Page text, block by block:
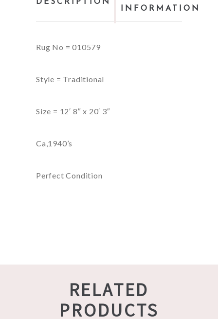
DESCRIPTION
INFORMATION
Rug No = 010579
Style = Traditional
Size = 12′ 8″ x 20′ 3″
Ca,1940’s
Perfect Condition
RELATED
PRODUCTS